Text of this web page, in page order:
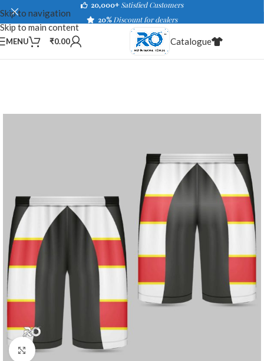
Skip to navigation
Skip to main content
20,000+ Satisfied Customers
20%Discount for dealers
MENU ₹0.00 Catalogue
Click to enlarge